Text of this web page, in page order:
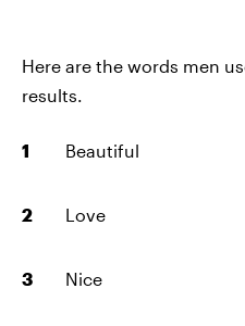
Here are the words men
results.
Beautiful
Love
Nice